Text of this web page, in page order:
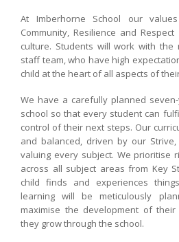
At Imberhorne School our values
Community, Resilience and
culture. Students will work with the
staff team, who have high
child at the heart of all aspects of
We have a carefully planned
school so that every student can
control of their next steps. Our
and balanced, driven by our Strive,
valuing every subject. We prioritise
across all subject areas from Key
child finds and experiences
learning will be meticulously
maximise the development of
they grow through the school.